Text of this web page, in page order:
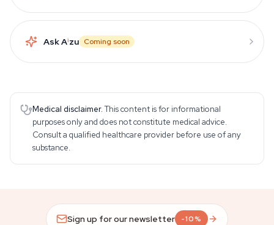
Ask Aizu Coming soon
Medical disclaimer. This content is for informational
purposes only and does not constitute medical advice.
Consult a qualified healthcare provider before use of any
substance.
Sign up for our newsletter -10%